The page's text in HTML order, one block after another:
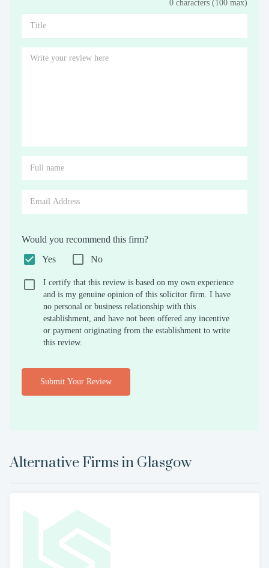
0 characters (100 max)
Would you recommend this firm?
Yes
No
I certify that this review is based on my own experience
and is my genuine opinion of this solicitor firm. I have
no personal or business relationship with this
establishment, and have not been offered any incentive
or payment originating from the establishment to write
this review.
Submit Your Review
Alternative Firms in Glasgow